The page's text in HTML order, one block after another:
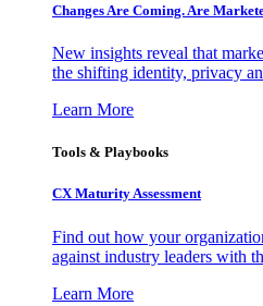
Changes Are Coming. Are
New insights reveal that
the shifting identity, privacy
Learn More
Tools & Playbooks
CX Maturity Assessment
Find out how your
against industry leaders with
Learn More